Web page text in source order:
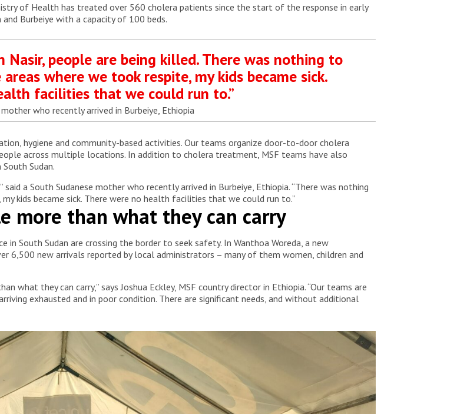
of Health has treated over 560 cholera patients since the start of the response in early
Burbeiye with a capacity of 100 beds.
Nasir, people are being killed. There was nothing to
where we took respite, my kids became sick.
facilities that we could run to.”
mother who recently arrived in Burbeiye, Ethiopia
hygiene and community-based activities. Our teams organize door-to-door cholera
across multiple locations. In addition to cholera treatment, MSF teams have also
Sudan.
said a South Sudanese mother who recently arrived in Burbeiye, Ethiopia. “There was nothing
kids became sick. There were no health facilities that we could run to.”
than what they can carry
South Sudan are crossing the border to seek safety. In Wanthoa Woreda, a new
6,500 new arrivals reported by local administrators – many of them women, children and
what they can carry,” says Joshua Eckley, MSF country director in Ethiopia. “Our teams are
exhausted and in poor condition. There are significant needs, and without additional